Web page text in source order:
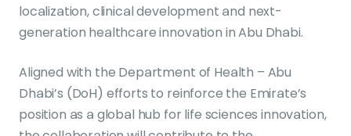
localization, clinical development and next-
generation healthcare innovation in Abu Dhabi.
Aligned with the Department of Health – Abu
Dhabi’s (DoH) efforts to reinforce the Emirate’s
position as a global hub for life sciences innovation,